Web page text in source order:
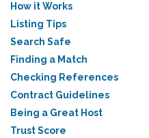
How it Works
Listing Tips
Search Safe
Finding a Match
Checking References
Contract Guidelines
Being a Great Host
Trust Score